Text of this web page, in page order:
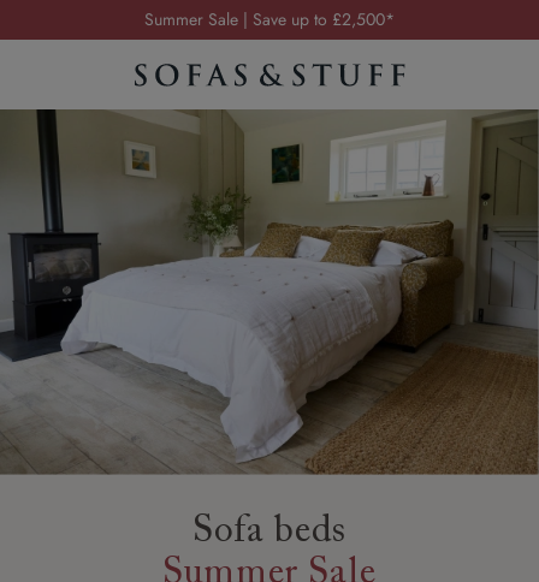
Order your FREE fabric samples today
Visit your local showroom
Summer Sale | Save up to £2,500*
Order your FREE fabric samples today
Sofa beds
Summer Sale